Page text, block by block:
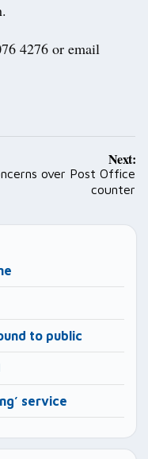
4276 or email
Next:
over Post Office
counter
to public
service